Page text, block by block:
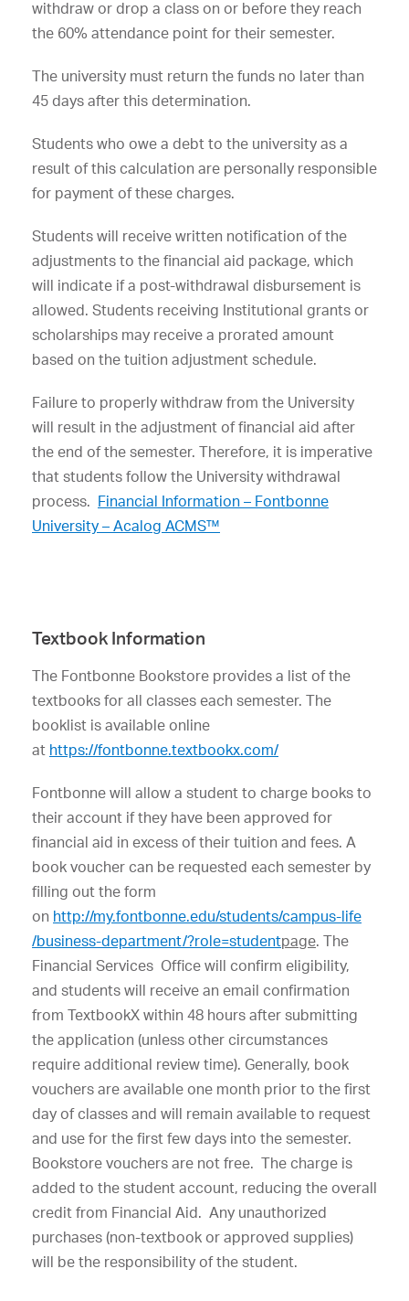
withdraw or drop a class on or before they reach
the 60% attendance point for their semester.
The university must return the funds no later than
45 days after this determination.
Students who owe a debt to the university as a
result of this calculation are personally responsible
for payment of these charges.
Students will receive written notification of the
adjustments to the financial aid package, which
will indicate if a post-withdrawal disbursement is
allowed. Students receiving Institutional grants or
scholarships may receive a prorated amount
based on the tuition adjustment schedule.
Failure to properly withdraw from the University
will result in the adjustment of financial aid after
the end of the semester. Therefore, it is imperative
that students follow the University withdrawal
process. Financial Information – Fontbonne
University – Acalog ACMS™
Textbook Information
The Fontbonne Bookstore provides a list of the
textbooks for all classes each semester. The
booklist is available online
at https://fontbonne.textbookx.com/
Fontbonne will allow a student to charge books to
their account if they have been approved for
financial aid in excess of their tuition and fees. A
book voucher can be requested each semester by
filling out the form
on http://my.fontbonne.edu/students/campus-life​
/business-department/?role=studentpage. The
Financial Services Office will confirm eligibility,
and students will receive an email confirmation
from TextbookX within 48 hours after submitting
the application (unless other circumstances
require additional review time). Generally, book
vouchers are available one month prior to the first
day of classes and will remain available to request
and use for the first few days into the semester.
Bookstore vouchers are not free. The charge is
added to the student account, reducing the overall
credit from Financial Aid. Any unauthorized
purchases (non-textbook or approved supplies)
will be the responsibility of the student.